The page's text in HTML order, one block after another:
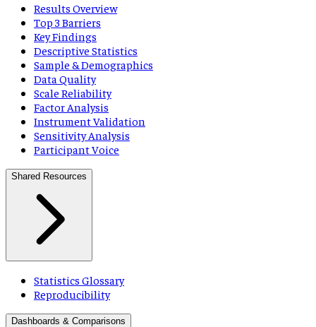
Results Overview
Top 3 Barriers
Key Findings
Descriptive Statistics
Sample & Demographics
Data Quality
Scale Reliability
Factor Analysis
Instrument Validation
Sensitivity Analysis
Participant Voice
Shared Resources
Statistics Glossary
Reproducibility
Dashboards & Comparisons